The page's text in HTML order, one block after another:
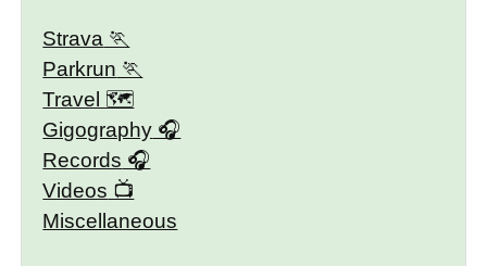
Strava
Parkrun
Travel 🗺
Gigography
Records
Videos
Miscellaneous